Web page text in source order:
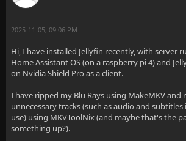
2025-11-05, 09:06 PM
Hi, I have installed Jellyfin recently, with server
Home Assistant OS (on a raspberry pi 4) and
on Nvidia Shield Pro as a client.
I have ripped my Blu Rays using MakeMKV and
unnecessary tracks (such as audio and
use) using MKVToolNix (and maybe that's the
something up?).